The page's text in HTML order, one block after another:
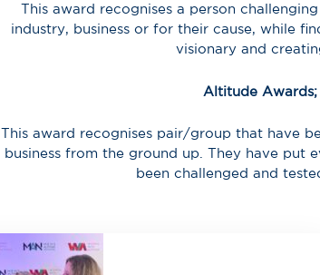
This award recognises a person
industry, business or for their cause, while
visionary and
Altitude
This award recognises pair/group that have
business from the ground up. They have put
been challenged and